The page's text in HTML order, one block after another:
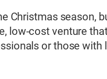
Christmas season,
low-cost venture
or those